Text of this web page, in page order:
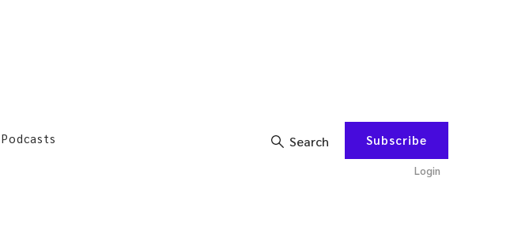
Podcasts Search Subscribe
Login